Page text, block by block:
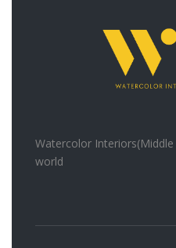
Watercolor
world